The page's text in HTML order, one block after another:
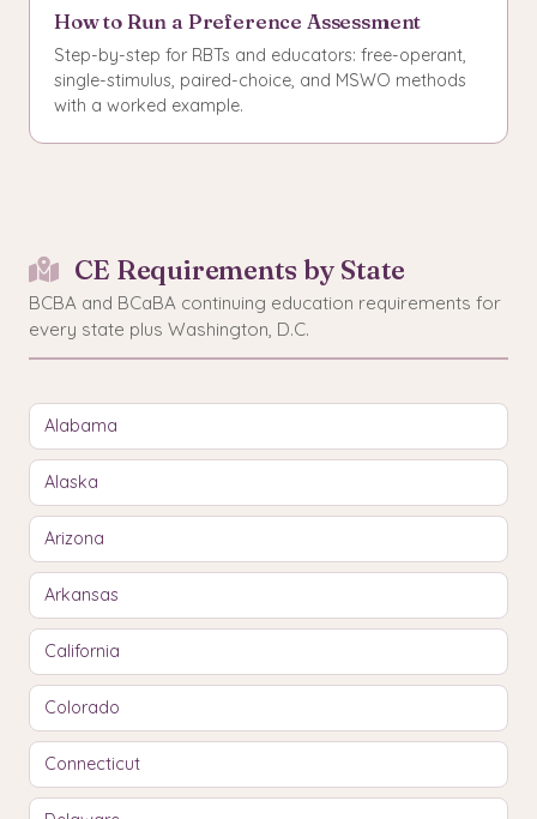
How to Run a Preference Assessment
Step-by-step for RBTs and educators: free-operant,
single-stimulus, paired-choice, and MSWO methods
with a worked example.
CE Requirements by State
BCBA and BCaBA continuing education requirements for
every state plus Washington, D.C.
Alabama
Alaska
Arizona
Arkansas
California
Colorado
Connecticut